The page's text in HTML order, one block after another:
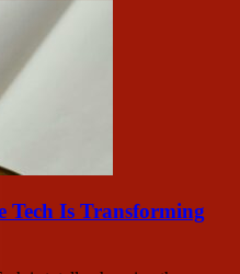
Tech Is Transforming